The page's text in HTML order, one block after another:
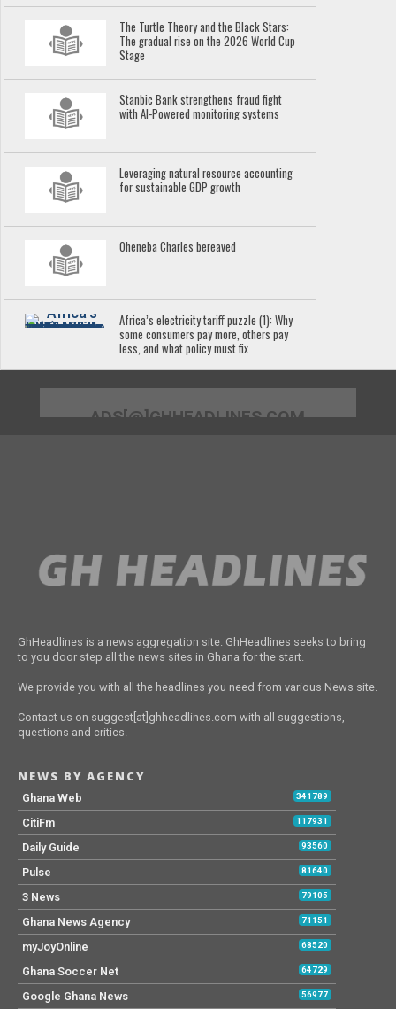
The Turtle Theory and the Black Stars:
The gradual rise on the 2026 World Cup
Stage
Stanbic Bank strengthens fraud fight
with AI-Powered monitoring systems
Leveraging natural resource accounting
for sustainable GDP growth
Oheneba Charles bereaved
Africa’s electricity tariff puzzle (1): Why
some consumers pay more, others pay
less, and what policy must fix
ADS[@]GHHEADLINES.COM
GhHeadlines is a news aggregation site. GhHeadlines seeks to bring
to you door step all the news sites in Ghana for the start.
We provide you with all the headlines you need from various News site.
Contact us on suggest[at]ghheadlines.com with all suggestions,
questions and critics.
NEWS BY AGENCY
Ghana Web 341789
CitiFm 117931
Daily Guide 93560
Pulse 81640
3 News 79105
Ghana News Agency 71151
myJoyOnline 68520
Ghana Soccer Net 64729
Google Ghana News 56977